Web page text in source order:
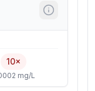
10×
mg/L